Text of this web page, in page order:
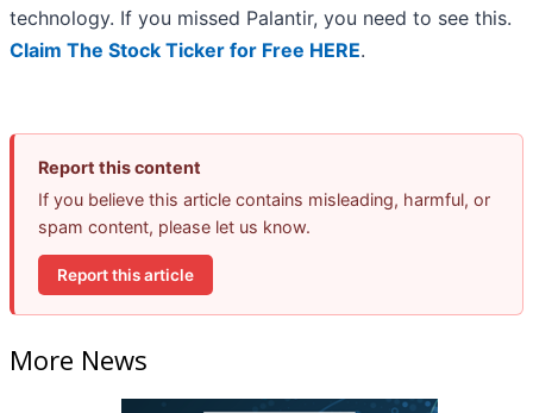
technology. If you missed Palantir, you need to see this.
Claim The Stock Ticker for Free HERE.
Report this content
If you believe this article contains misleading, harmful, or
spam content, please let us know.
Report this article
More News